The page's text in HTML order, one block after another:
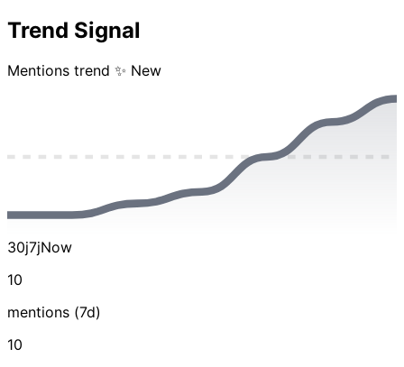
Trend Signal
Mentions trend ✨ New
30j7jNow
10
mentions (7d)
10